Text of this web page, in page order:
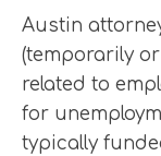
Austin
(temporarily
related to
for
typically